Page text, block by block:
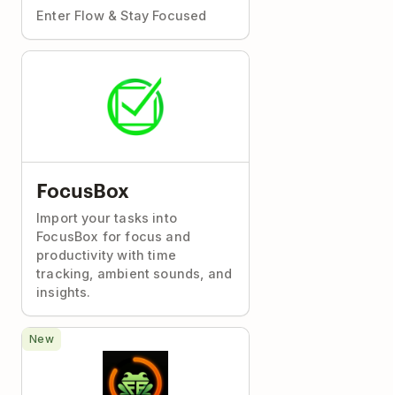
Enter Flow & Stay Focused
FocusBox
Import your tasks into
FocusBox for focus and
productivity with time
tracking, ambient sounds, and
insights.
New